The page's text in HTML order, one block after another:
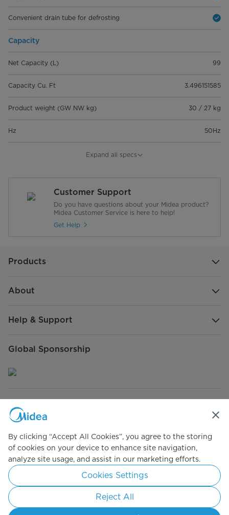
Convenient drain tube for defrosting
Capacity
Net Capacity (L) 99
Capacity Cu. Ft 3.496151585
Product weight (GW NW kg) 30 / 27 kg
Hz 50Hz
Dimension
Dimensions product (W*D*H mm)
Compressor Warranty 5 years
Expand all specs
Customer Support
Do you have questions about your Midea product?
Midea Customer Service is here to help!
Get Help
Products
About
Help & Support
Global Sponsorship
Connect with Us
Simply ideal
Copyright 2026 Copyright Midea. All rights reserved.
Terms of Use Cookie Consent
By clicking “Accept All Cookies”, you agree to the storing
of cookies on your device to enhance site navigation,
analyze site usage, and assist in our marketing efforts.
Cookies Settings
Reject All